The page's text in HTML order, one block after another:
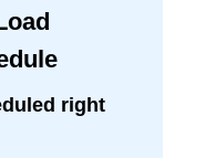
right